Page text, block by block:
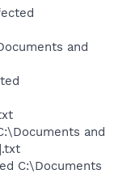
and
and
C:\Documents